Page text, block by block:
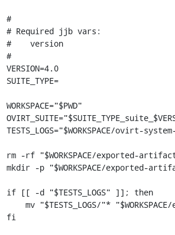
#
# Required jjb vars:
#    version
#
VERSION=4.0
SUITE_TYPE=
WORKSPACE="$PWD"
TESTS_LOGS="$WORKSPACE/ovirt-
rm -rf "$WORKSPACE/exported-
mkdir -p "$WORKSPACE/exported-
if [[ -d "$TESTS_LOGS" ]]; then
fi